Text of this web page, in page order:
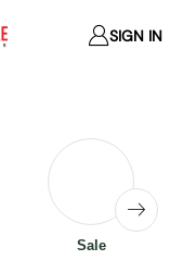
SIGN IN
Sale